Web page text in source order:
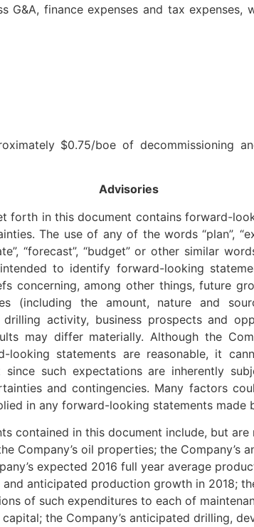
G&A, finance expenses and tax expenses,
$0.75/boe of decommissioning
Advisories
forth in this document contains forward-
The use of any of the words “plan”,
“forecast”, “budget” or other similar
to identify forward-looking
concerning, among other things, future
(including the amount, nature and
activity, business prospects and
may differ materially. Although the
looking statements are reasonable, it
such expectations are inherently
and contingencies. Many factors
in any forward-looking statements made
contained in this document include, but
Company’s oil properties; the Company’s
expected 2016 full year average
anticipated production growth in 2018;
of such expenditures to each of
the Company’s anticipated drilling,